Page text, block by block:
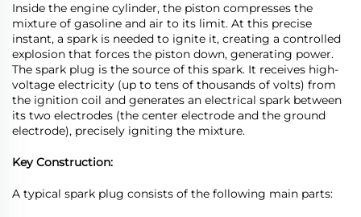
Inside the engine cylinder, the piston compresses the
mixture of gasoline and air to its limit. At this precise
instant, a spark is needed to ignite it, creating a controlled
explosion that forces the piston down, generating power.
The spark plug is the source of this spark. It receives high-
voltage electricity (up to tens of thousands of volts) from
the ignition coil and generates an electrical spark between
its two electrodes (the center electrode and the ground
electrode), precisely igniting the mixture.
Key Construction:
A typical spark plug consists of the following main parts: